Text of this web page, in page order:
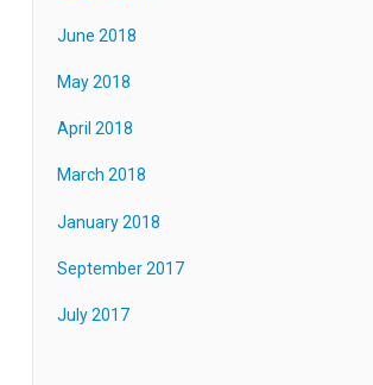
June 2018
May 2018
April 2018
March 2018
January 2018
September 2017
July 2017